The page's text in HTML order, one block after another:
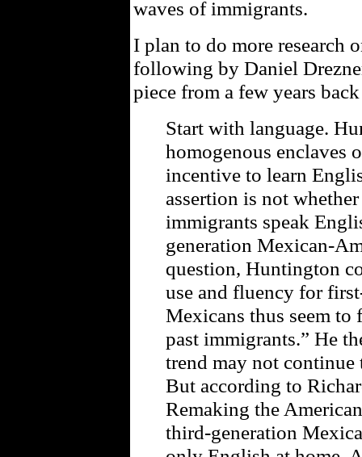
waves of immigrants.
I plan to do more research
following by Daniel
piece from a few years
Start with language.
homogenous enclaves
incentive to learn
assertion is not
immigrants speak
generation Mexican-
question, Huntington
use and fluency for
Mexicans thus seem
past immigrants.” He
trend may not
But according to
Remaking the
third-generation